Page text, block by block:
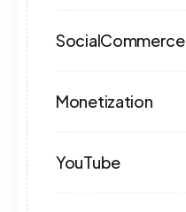
SocialCommerce
Monetization
YouTube